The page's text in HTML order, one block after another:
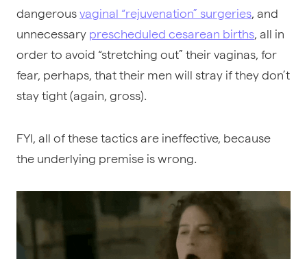
dangerous vaginal “rejuvenation” surgeries , and
unnecessary prescheduled cesarean births , all in
order to avoid “stretching out” their vaginas, for
fear, perhaps, that their men will stray if they don’t
stay tight (again, gross).
FYI, all of these tactics are ineffective, because
the underlying premise is wrong.